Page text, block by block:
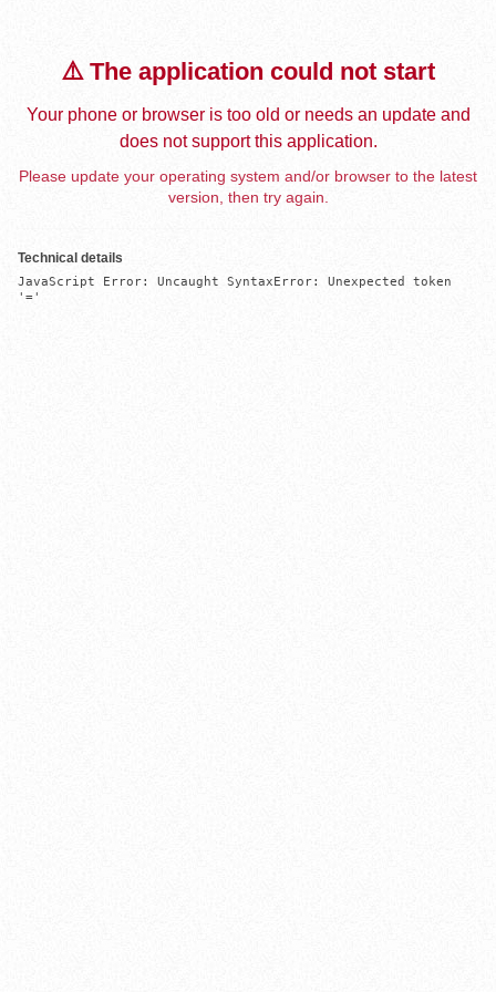
⚠️ The application could not start
Your phone or browser is too old or needs an update and
does not support this application.
Please update your operating system and/or browser to the latest
version, then try again.
Technical details
JavaScript Error: Uncaught SyntaxError: Unexpected token
'='